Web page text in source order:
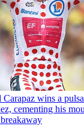
Carapaz wins a
cementing his